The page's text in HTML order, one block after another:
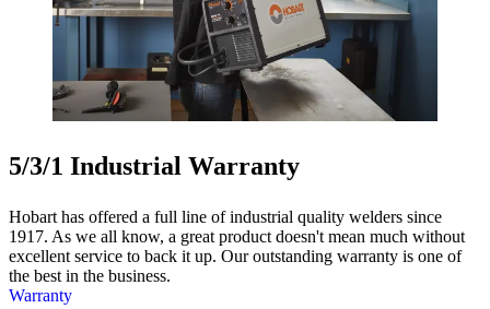
5/3/1 Industrial Warranty
Hobart has offered a full line of industrial quality welders since
1917. As we all know, a great product doesn't mean much without
excellent service to back it up. Our outstanding warranty is one of
the best in the business.
Warranty